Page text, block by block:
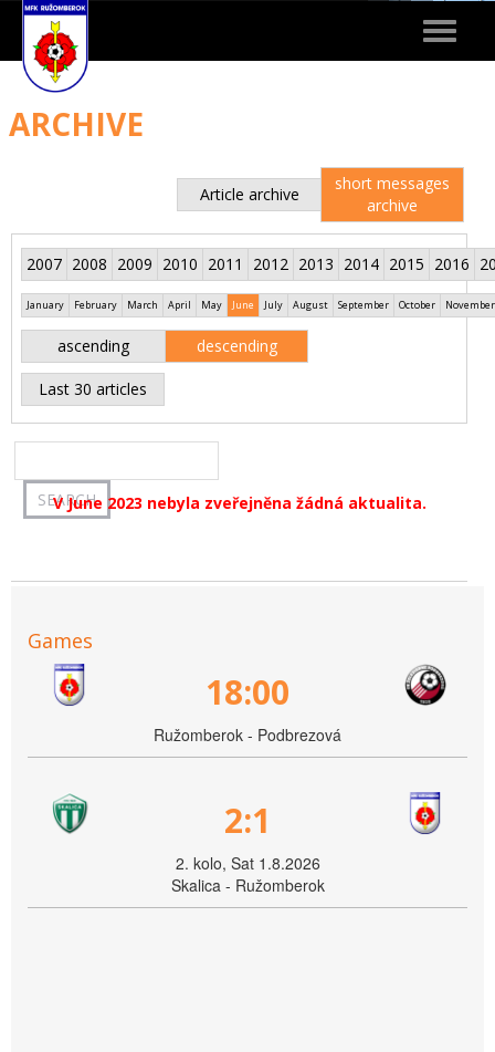
Toggle
ARCHIVE
Article archive
short messages
archive
2007 2008 2009 2010 2011 2012 2013 2014 2015 2016
January February March April May June July August September October November
ascending descending
Last 30 articles
V June 2023 nebyla zveřejněna žádná aktualita.
Games
18:00
Ružomberok - Podbrezová
2:1
2. kolo, Sat 1.8.2026
Skalica - Ružomberok